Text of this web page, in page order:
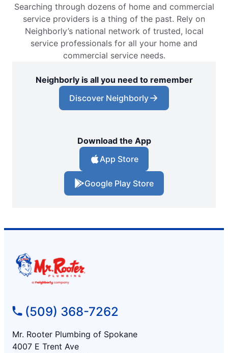
Searching through dozens of home and commercial
service providers is a thing of the past. Rely on
Neighborly’s national network of trusted, local
service professionals for all your home and
commercial service needs.
Neighborly is all you need to remember
Discover Neighborly
Download the App
App Store
Google Play Store
(509) 368-7262
Mr. Rooter Plumbing of Spokane
4007 E Trent Ave